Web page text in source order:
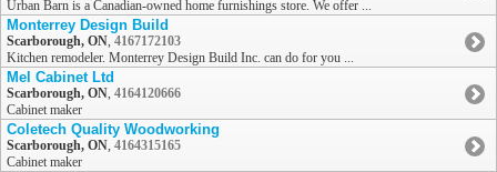
Urban Barn is a Canadian-owned home furnishings store. We offer ...
Monterrey Design Build
Scarborough, ON, 4167172103
Kitchen remodeler. Monterrey Design Build Inc. can do for you ...
Mel Cabinet Ltd
Scarborough, ON, 4164120666
Cabinet maker
Coletech Quality Woodworking
Scarborough, ON, 4164315165
Cabinet maker